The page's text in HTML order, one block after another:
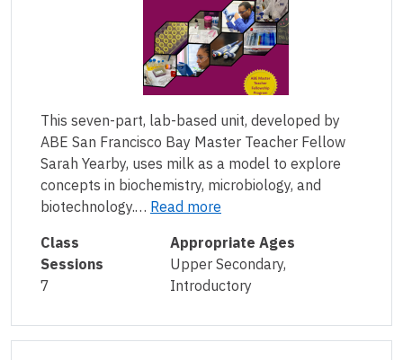
This seven-part, lab-based unit, developed by
ABE San Francisco Bay Master Teacher Fellow
Sarah Yearby, uses milk as a model to explore
concepts in biochemistry, microbiology, and
biotechnology.… Read more
Class
Sessions
7
Appropriate Ages
Upper Secondary,
Introductory